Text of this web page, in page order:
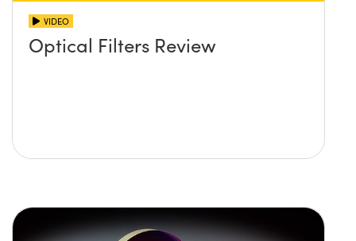
VIDEO
Optical Filters Review